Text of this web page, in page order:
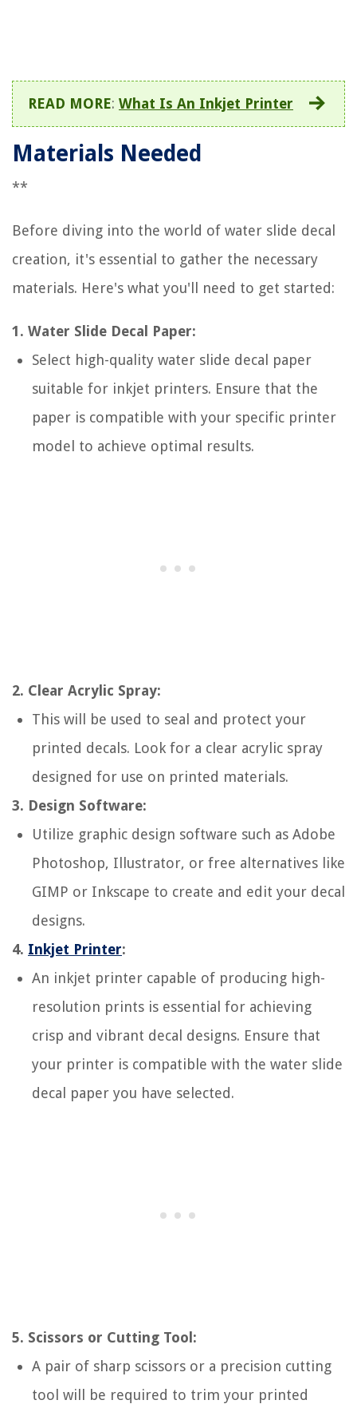
READ MORE: What Is An Inkjet Printer
Materials Needed
**
Before diving into the world of water slide decal
creation, it's essential to gather the necessary
materials. Here's what you'll need to get started:
1. Water Slide Decal Paper:
Select high-quality water slide decal paper
suitable for inkjet printers. Ensure that the
paper is compatible with your specific printer
model to achieve optimal results.
2. Clear Acrylic Spray:
This will be used to seal and protect your
printed decals. Look for a clear acrylic spray
designed for use on printed materials.
3. Design Software:
Utilize graphic design software such as Adobe
Photoshop, Illustrator, or free alternatives like
GIMP or Inkscape to create and edit your decal
designs.
4. Inkjet Printer:
An inkjet printer capable of producing high-
resolution prints is essential for achieving
crisp and vibrant decal designs. Ensure that
your printer is compatible with the water slide
decal paper you have selected.
5. Scissors or Cutting Tool:
A pair of sharp scissors or a precision cutting
tool will be required to trim your printed